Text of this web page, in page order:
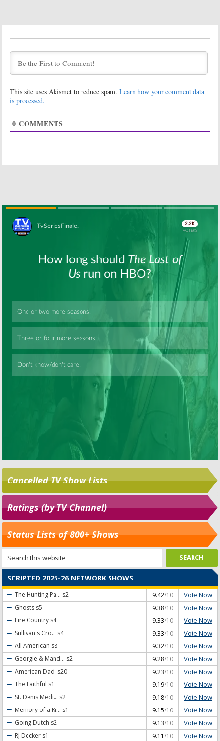
Geeks, Popular:
45
June 18, 2016
Teenage Witch:
Rumors
Sabrina, Clarissa
Melissa Joan
Sabrina: Secrets
Witch:Hub
Where Are They Now? Some
March 20, 2008
Bewitched:Alice Ghostley
September 24, 2007
Cheers:Part 4,
Where Are They
Now?
December 30,
This site uses Akismet to reduce spam. Learn how your comment data
is processed.
0 COMMENTS
Skip
Skip
Cancelled TV Show Lists
Ratings (by TV Channel)
Status Lists of 800+ Shows
SCRIPTED 2025-26 NETWORK SHOWS
The Hunting Pa... s2 9.42/10 Vote Now
Ghosts s5 9.38/10 Vote Now
Fire Country s4 9.33/10 Vote Now
Sullivan's Cro... s4 9.33/10 Vote Now
All American s8 9.32/10 Vote Now
Georgie & Mand... s2 9.28/10 Vote Now
American Dad! s20 9.23/10 Vote Now
The Faithful s1 9.19/10 Vote Now
St. Denis Medi... s2 9.18/10 Vote Now
Memory of a Ki... s1 9.15/10 Vote Now
Going Dutch s2 9.13/10 Vote Now
RJ Decker s1 9.11 /10 Vote Now